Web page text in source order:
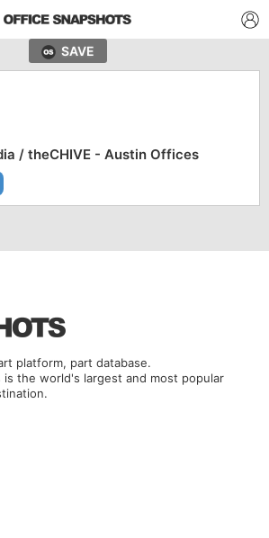
SAVE
/ theCHIVE - Austin Offices
platform, part database.
is the world's largest and most popular